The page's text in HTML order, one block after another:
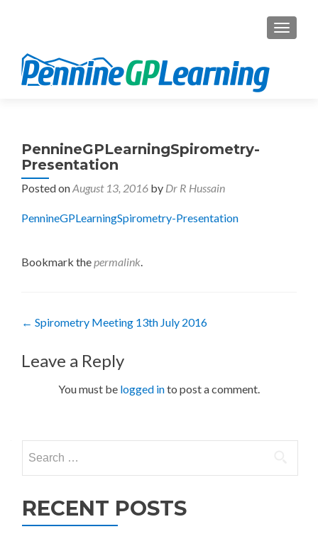
PennineGPLearningSpirometry-
Presentation
Posted onAugust 13, 2016 by Dr R Hussain
PennineGPLearningSpirometry-Presentation
Bookmark thepermalink.
Post
navigation
← Spirometry Meeting 13th July 2016
Leave a Reply
You must be logged into post a comment.
for:
RECENT POSTS